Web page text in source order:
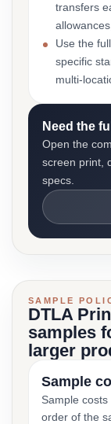
transfers
Use the
specific
multi-
Need the
Open the
screen print,
specs.
SAMPLE
DTLA
samples
larger
Sample
Sample
order of the